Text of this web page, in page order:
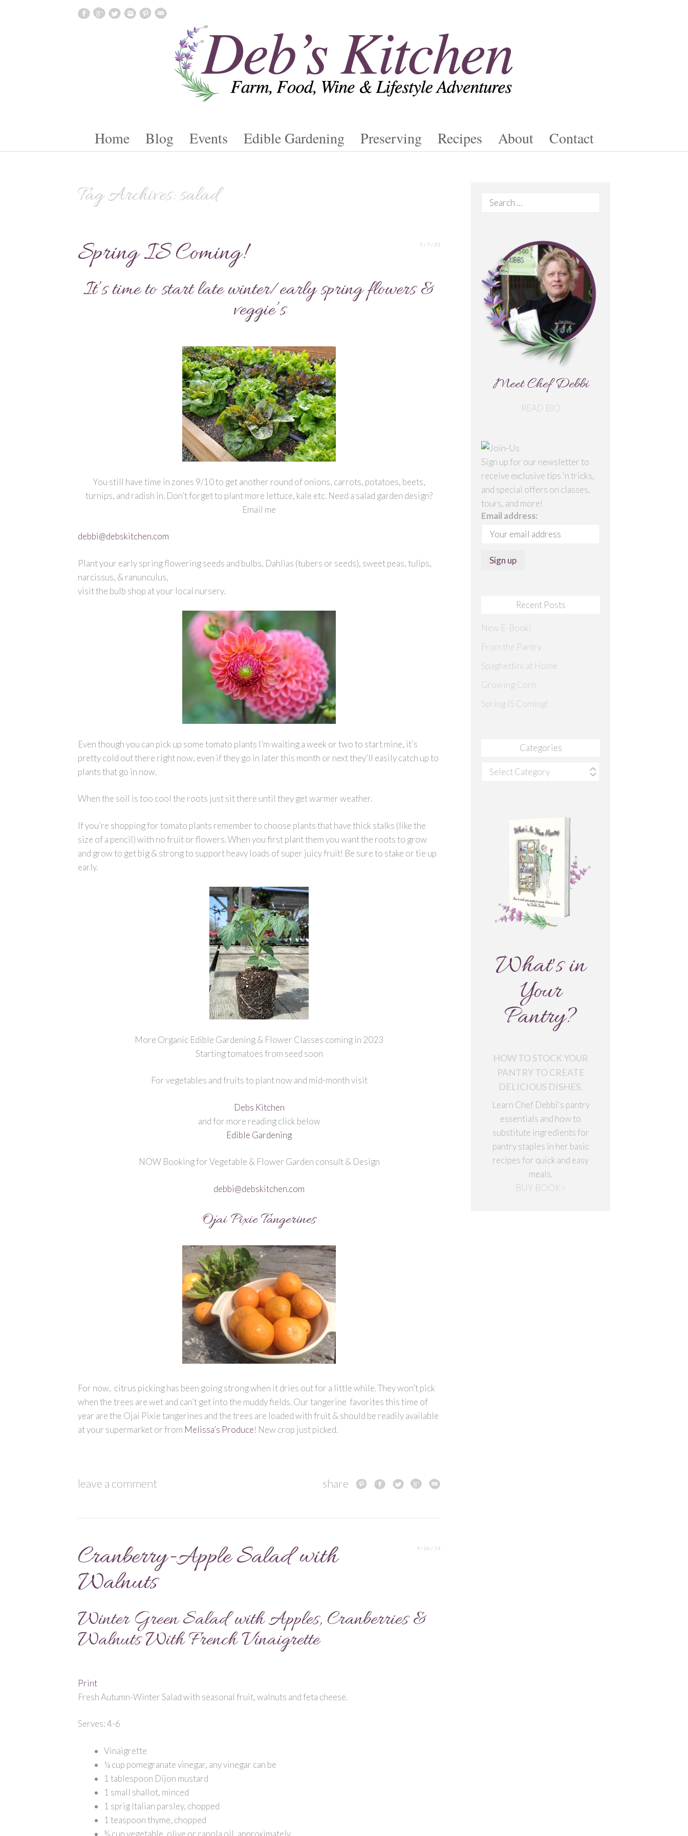
Skip To Content
Home Blog Events Edible Gardening Preserving Recipes About Contact
Tag Archives:salad
Spring IS Coming! 3 / 7 / 23
It’s time to start late winter/early spring flowers &
veggie’s
You still have time in zones 9/10 to get another round of onions, carrots, potatoes, beets,
turnips, and radish in. Don’t forget to plant more lettuce, kale etc. Need a salad garden design?
Email me
debbi@debskitchen.com
Plant your early spring flowering seeds and bulbs, Dahlias (tubers or seeds), sweet peas, tulips,
narcissus, & ranunculus,
visit the bulb shop at your local nursery.
Even though you can pick up some tomato plants I’m waiting a week or two to start mine, it’s
pretty cold out there right now, even if they go in later this month or next they’ll easily catch up to
plants that go in now.
When the soil is too cool the roots just sit there until they get warmer weather.
If you’re shopping for tomato plants remember to choose plants that have thick stalks (like the
size of a pencil) with no fruit or flowers. When you first plant them you want the roots to grow
and grow to get big & strong to support heavy loads of super juicy fruit! Be sure to stake or tie up
early.
More Organic Edible Gardening & Flower Classes coming in 2023
Starting tomatoes from seed soon
For vegetables and fruits to plant now and mid-month visit
Debs Kitchen
and for more reading click below
Edible Gardening
NOW Booking for Vegetable & Flower Garden consult & Design
debbi@debskitchen.com
Ojai Pixie Tangerines
For now, citrus picking has been going strong when it dries out for a little while. They won’t pick
when the trees are wet and can’t get into the muddy fields. Our tangerine favorites this time of
year are the Ojai Pixie tangerines and the trees are loaded with fruit & should be readily available
at your supermarket or from Melissa’s Produce! New crop just picked.
leave a comment share
Cranberry-Apple Salad with
Walnuts
9 / 26 / 19
Winter Green Salad with Apples, Cranberries &
Walnuts With French Vinaigrette
Print
Fresh Autumn-Winter Salad with seasonal fruit, walnuts and feta cheese.
Serves: 4-6
Vinaigrette
¼ cup pomegranate vinegar, any vinegar can be
1 tablespoon Dijon mustard
1 small shallot, minced
1 sprig Italian parsley, chopped
1 teaspoon thyme, chopped
¾ cup vegetable, olive or canola oil, approximately
Search
Meet Chef Debbi
READ BIO
Sign up for our newsletter to
receive exclusive tips 'n tricks,
and special offers on classes,
tours, and more!
Email address:
Recent Posts
New E-Book!
From the Pantry
Spaghettini at Home
Growing Corn
Spring IS Coming!
Categories
Categories
What's in
Your
Pantry?
HOW TO STOCK YOUR
PANTRY TO CREATE
DELICIOUS DISHES.
Learn Chef Debbi's pantry
essentials and how to
substitute ingredients for
pantry staples in her basic
recipes for quick and easy
meals.
BUY BOOK>